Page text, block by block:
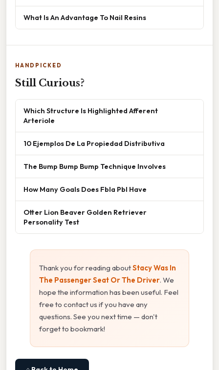
What Is An Advantage To Nail Resins
HANDPICKED
Still Curious?
Which Structure Is Highlighted Afferent
Arteriole
10 Ejemplos De La Propiedad Distributiva
The Bump Bump Bump Technique Involves
How Many Goals Does Fbla Pbl Have
Otter Lion Beaver Golden Retriever
Personality Test
Thank you for reading aboutStacy Was In
The Passenger Seat Or The Driver. We
hope the information has been useful. Feel
free to contact us if you have any
questions. See you next time — don't
forget to bookmark!